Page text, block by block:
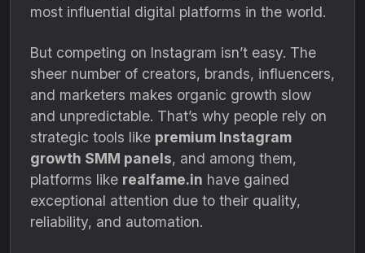
most influential digital platforms in the world.
But competing on Instagram isn’t easy. The
sheer number of creators, brands, influencers,
and marketers makes organic growth slow
and unpredictable. That’s why people rely on
strategic tools like premium Instagram
growth SMM panels, and among them,
platforms like realfame.in have gained
exceptional attention due to their quality,
reliability, and automation.